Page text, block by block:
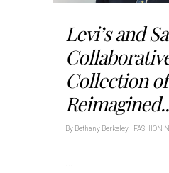
Levi’s and
Collection of
By Bethany Berkeley FASHION